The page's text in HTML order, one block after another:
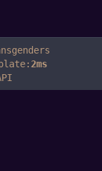
2ms